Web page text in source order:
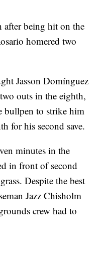
after being hit on the
homered two
Jasson Domínguez
outs in the eighth,
bullpen to strike him
for his second save.
minutes in the
in front of second
Despite the best
Jazz Chisholm
crew had to